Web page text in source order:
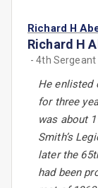
Richard H
Richard H
- 4th Sergeant
He enlisted
for three
was about
Smith’s
later the
had been